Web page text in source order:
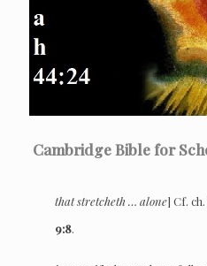
Cambridge Bible for
that stretcheth … alone] Cf. ch.
9:8.